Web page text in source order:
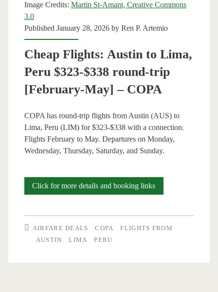
Image Credits: Martin St-Amant, Creative Commons
3.0
Published January 28, 2026 by Ren P. Artemio
Cheap Flights: Austin to Lima,
Peru $323-$338 round-trip
[February-May] – COPA
COPA has round-trip flights from Austin (AUS) to
Lima, Peru (LIM) for $323-$338 with a connection.
Flights February to May. Departures on Monday,
Wednesday, Thursday, Saturday, and Sunday.
Click for more details and booking linksCheap
AIRFARE DEALS COPA
FLIGHTS FROM
AUSTIN
LIMA PERU